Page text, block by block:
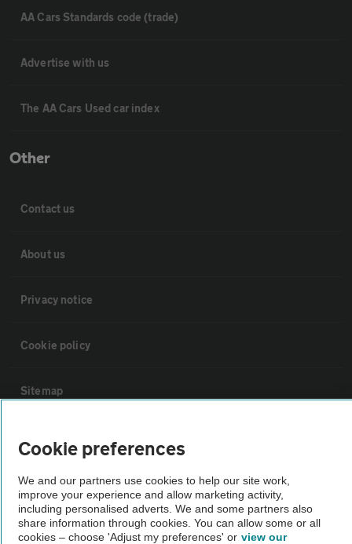
AA Cars Standards code (trade)
Advertise with us
The AA Cars Used car index
Other
Contact us
About us
Privacy notice
Cookie policy
Sitemap
Vehicle Inspections
The AA recommends an AA Cars Vehicle Inspection before purchase.
Not all cars are mechanically checked by the AA.
Cookie preferences
We and our partners use cookies to help our site work,
improve your experience and allow marketing activity,
including personalised adverts. We and some partners also
share information through cookies. You can allow some or all
cookies – choose 'Adjust my preferences' or view our